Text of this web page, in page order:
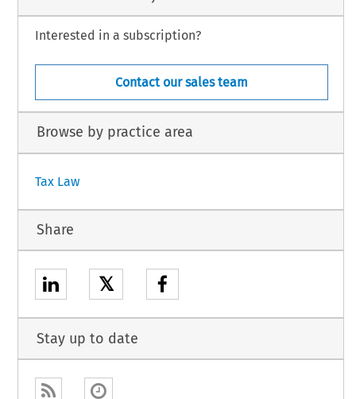
Interested in a subscription?
Contact our sales team
Browse by practice area
Tax Law
Share
𝕏
Stay up to date